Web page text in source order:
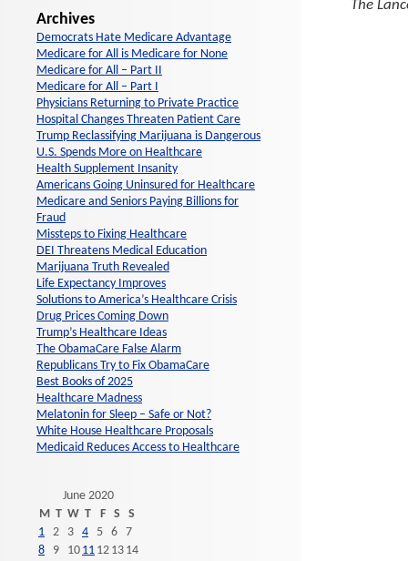
The
Archives
Democrats Hate Medicare Advantage
Medicare for All is Medicare for None
Medicare for All – Part II
Medicare for All – Part I
Physicians Returning to Private Practice
Hospital Changes Threaten Patient Care
Trump Reclassifying Marijuana is Dangerous
U.S. Spends More on Healthcare
Health Supplement Insanity
Americans Going Uninsured for Healthcare
Medicare and Seniors Paying Billions for
Fraud
Missteps to Fixing Healthcare
DEI Threatens Medical Education
Marijuana Truth Revealed
Life Expectancy Improves
Solutions to America’s Healthcare Crisis
Drug Prices Coming Down
Trump’s Healthcare Ideas
The ObamaCare False Alarm
Republicans Try to Fix ObamaCare
Best Books of 2025
Healthcare Madness
Melatonin for Sleep – Safe or Not?
White House Healthcare Proposals
Medicaid Reduces Access to Healthcare
June 2020
M T W T F S
S
1 2 3 4 5 6 7
8
9 10 11 12 13 14